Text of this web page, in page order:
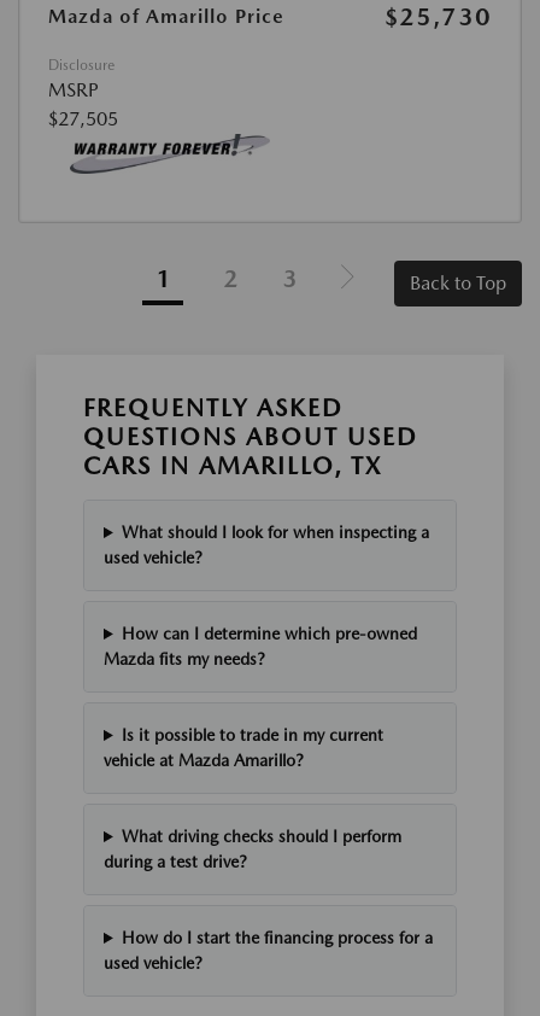
Mazda of Amarillo Price $25,730
Disclosure
MSRP
$27,505
1 2 3 Back to Top
FREQUENTLY ASKED
QUESTIONS ABOUT USED
CARS IN AMARILLO, TX
What should I look for when inspecting a
used vehicle?
How can I determine which pre-owned
Mazda fits my needs?
Is it possible to trade in my current
vehicle at Mazda Amarillo?
What driving checks should I perform
during a test drive?
How do I start the financing process for a
used vehicle?